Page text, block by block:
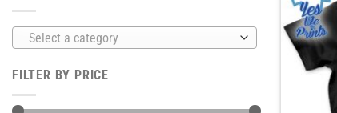
Select a category
FILTER BY PRICE